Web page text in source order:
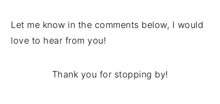
Let me know in the comments below, I would
love to hear from you!
Thank you for stopping by!